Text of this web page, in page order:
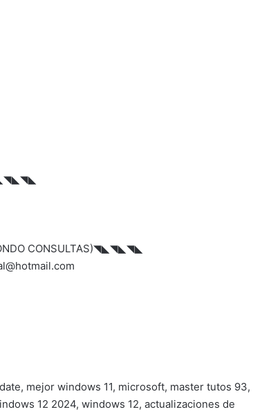
CONSULTAS)◥◣◥◣◥◣
mejor windows 11, microsoft, master tutos 93,
12 2024, windows 12, actualizaciones de